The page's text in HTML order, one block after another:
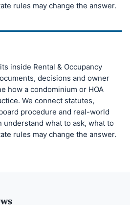
rules may change the answer.
inside Rental & Occupancy
decisions and owner
how a condominium or HOA
We connect statutes,
procedure and real-world
understand what to ask, what to
rules may change the answer.